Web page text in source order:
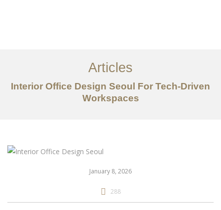
서비스
조항
Articles
Interior Office Design Seoul For Tech-Driven
Workspaces
January 8, 2026
288